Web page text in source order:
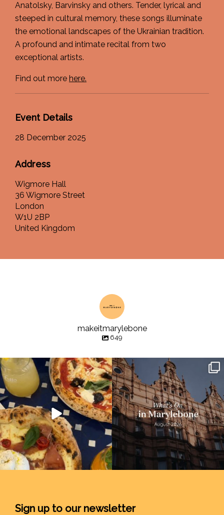
Anatolsky, Barvinsky and others. Tender, lyrical and
steeped in cultural memory, these songs illuminate
the emotional landscapes of the Ukrainian tradition.
A profound and intimate recital from two
exceptional artists.
Find out more here.
Event Details
28 December 2025
Address
Wigmore Hall
36 Wigmore Street
London
W1U 2BP
United Kingdom
makeitmarylebone
649
Sign up to our newsletter